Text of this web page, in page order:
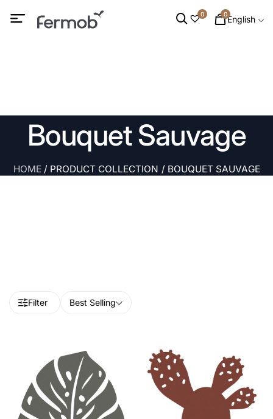
0 0English
Bouquet Sauvage
HOME/ PRODUCT COLLECTION / BOUQUET SAUVAGE
Filter Best Selling